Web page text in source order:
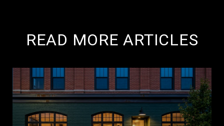
READ MORE ARTICLES